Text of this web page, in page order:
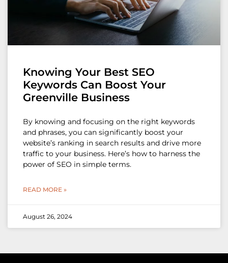
Knowing Your Best SEO
Keywords Can Boost Your
Greenville Business
By knowing and focusing on the right keywords
and phrases, you can significantly boost your
website’s ranking in search results and drive more
traffic to your business. Here’s how to harness the
power of SEO in simple terms.
READ MORE »
August 26, 2024